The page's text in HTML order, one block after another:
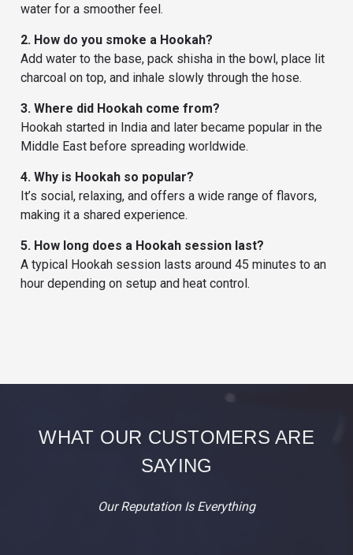
water for a smoother feel.
2. How do you smoke a Hookah?
Add water to the base, pack shisha in the bowl, place lit
charcoal on top, and inhale slowly through the hose.
3. Where did Hookah come from?
Hookah started in India and later became popular in the
Middle East before spreading worldwide.
4. Why is Hookah so popular?
It’s social, relaxing, and offers a wide range of flavors,
making it a shared experience.
5. How long does a Hookah session last?
A typical Hookah session lasts around 45 minutes to an
hour depending on setup and heat control.
WHAT OUR CUSTOMERS ARE
SAYING
Our Reputation Is Everything